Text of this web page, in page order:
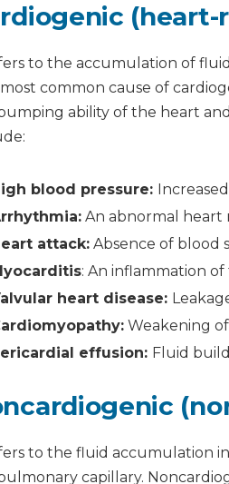
(heart-
to the accumulation of
common cause of
ability of the heart
blood pressure:
An abnormal heart
attack: Absence of blood
: An inflammation
heart disease:
Weakening
effusion: Fluid
to the fluid accumulation
capillary.